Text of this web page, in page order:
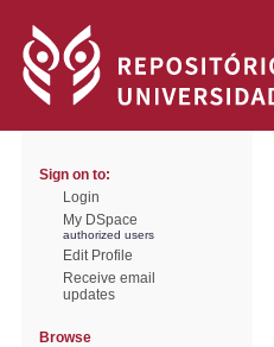
Sign on to:
Login
My DSpace
authorized users
Edit Profile
Receive email
updates
Browse